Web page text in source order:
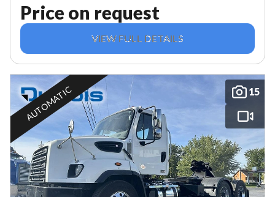
Price on request
VIEW FULL DETAILS
15
AUTOMATIC